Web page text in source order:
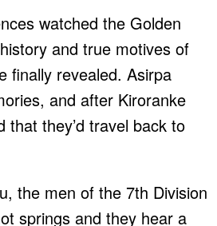
watched the Golden
and true motives of
finally revealed. Asirpa
and after Kiroranke
that they’d travel back to
the men of the 7th Division
springs and they hear a